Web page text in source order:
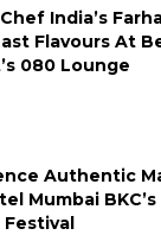
India’s
Flavours At
080 Lounge
Authentic
Mumbai
Festival